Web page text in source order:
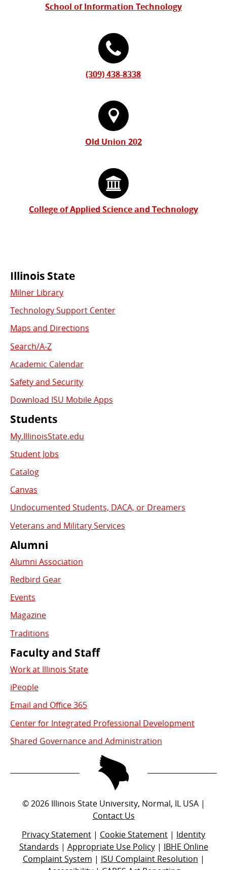
School of Information Technology
(309) 438-8338
Old Union 202
College of Applied Science and Technology
Commonly
Used
Links
Illinois State
Milner Library
Technology Support Center
Maps and Directions
Search/A-Z
Academic Calendar
Safety and Security
Download ISU Mobile Apps
Students
My.IllinoisState.edu
Student Jobs
Catalog
Canvas
Undocumented Students, DACA, or Dreamers
Veterans and Military Services
Alumni
Alumni Association
Redbird Gear
Events
Magazine
Traditions
Faculty and Staff
Work at Illinois State
iPeople
Email and Office 365
Center for Integrated Professional Development
Shared Governance and Administration
© 2026Illinois State University, Normal, IL USA |
Contact Us
Privacy Statement | Cookie Statement | Identity
Standards | Appropriate Use Policy| IBHE Online
Complaint System | ISU Complaint Resolution |